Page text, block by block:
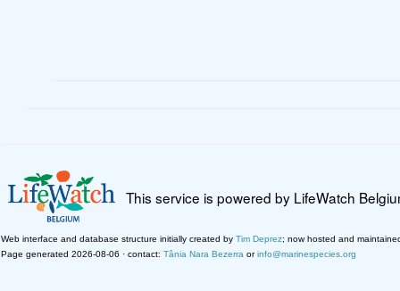
This service is powered by LifeWatch
Web interface and database structure initially created by Tim Deprez; now hosted and
Page generated 2026-08-06 · contact: Tânia Nara Bezerra orinfo@marinespecies.org